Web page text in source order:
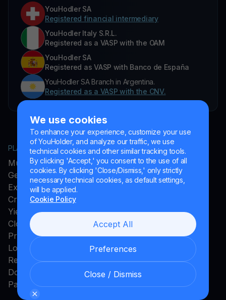
We use cookies
To enhance your experience, customize your use
of YouHolder, and analyze our traffic, we use
technical cookies and other similar tracking tools.
By clicking 'Accept,' you consent to the use of all
cookies. By clicking 'Close/Dismiss,' only strictly
necessary technical cookies, as default settings,
will be applied.
Cookie Policy
Accept All
Preferences
Close / Dismiss
YouHodler SA
Registered financial intermediary
YouHodler Italy S.R.L.
Registered as a VASP with the OAM
YouHodler SA
Registered as VASP with Banco de España
YouHodler SA Branch in Argentina.
Registered as a VASP with the CNV.
PLATFORM
MultiHODL
Get Cash
Exchange
Crypto Card
Yield Account
Cloud Miner
Promos
Loyalty Program
Rewards
Download App
Payments Method
COMPANY
About YouHodler
Affiliate Program
Ambassador Program
Press and Media